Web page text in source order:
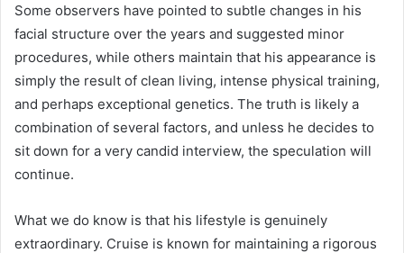
Some observers have pointed to subtle changes in his
facial structure over the years and suggested minor
procedures, while others maintain that his appearance is
simply the result of clean living, intense physical training,
and perhaps exceptional genetics. The truth is likely a
combination of several factors, and unless he decides to
sit down for a very candid interview, the speculation will
continue.
What we do know is that his lifestyle is genuinely
extraordinary. Cruise is known for maintaining a rigorous